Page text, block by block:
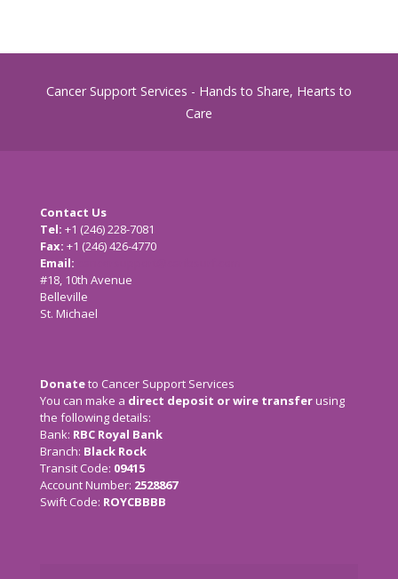
Cancer Support Services - Hands to Share, Hearts to
Care
Contact Us
Tel: +1 (246) 228-7081
Fax: +1 (246) 426-4770
Email:
#18, 10th Avenue
Belleville
St. Michael
Donateto Cancer Support Services
You can make a direct deposit or wire transferusing
the following details:
Bank: RBC Royal Bank
Branch: Black Rock
Transit Code: 09415
Account Number: 2528867
Swift Code: ROYCBBBB